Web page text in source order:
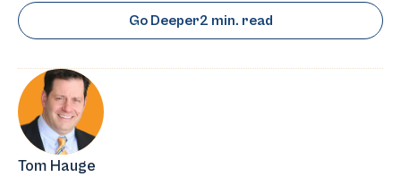
Go Deeper2 min. read
Tom Hauge